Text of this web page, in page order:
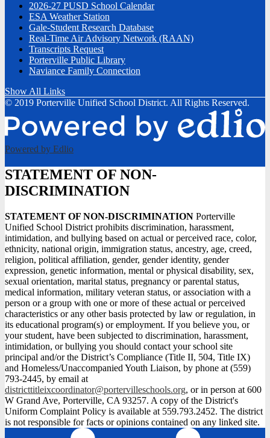
2026-27 PUSD School Calendar
ESA Weather Station
Gale-Student Research Database
Real-Time Air Advisory Network (RAAN)
Transcripts Request
Porterville Public Library
Naviance Family Connection
Show All Links
© 2019 Porterville Unified School District. All Rights Reserved.
Powered by Edlio
STATEMENT OF NON-
DISCRIMINATION
STATEMENT OF NON-DISCRIMINATION Porterville
Unified School District prohibits discrimination, harassment,
intimidation, and bullying based on actual or perceived race, color,
ethnicity, national origin, immigration status, ancestry, age, creed,
religion, political affiliation, gender, gender identity, gender
expression, genetic information, mental or physical disability, sex,
sexual orientation, marital status, pregnancy or parental status,
medical information, military veteran status, or association with a
person or a group with one or more of these actual or perceived
characteristics or any other basis protected by law or regulation, in
its educational program(s) or employment. If you believe you, or
your student, have been subjected to discrimination, harassment,
intimidation, or bullying you should contact your school site
principal and/or the District’s Compliance (Title II, 504, Title IX)
and Homeless/Unaccompanied Youth Liaison, by phone at (559)
793-2445, by email at
districttitleixcoordinator@portervilleschools.org, or in person at 600
W Grand Ave, Porterville, CA 93257. A copy of the District's
Uniform Complaint Policy is available at 559.793.2452. The district
is not responsible for facts or opinions contained on any linked site.